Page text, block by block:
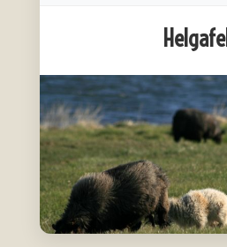
Helgafell